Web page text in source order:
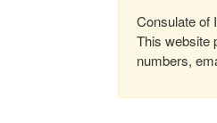
Consulate of
This website
numbers,